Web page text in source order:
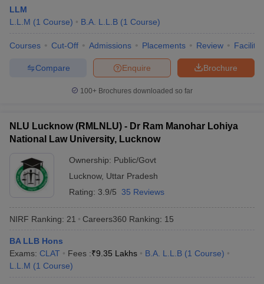
LLM
L.L.M (1 Course) B.A. L.L.B (1 Course)
Courses Cut-Off Admissions Placements Review
Brochure
Enquire
Compare
100+ Brochures downloaded so far
NLU Lucknow (RMLNLU) - Dr Ram Manohar Lohiya
National Law University, Lucknow
Ownership: Public/Govt
Lucknow, Uttar Pradesh
Rating: 3.9/5 35 Reviews
NIRF Ranking: 21 Careers360 Ranking: 15
BA LLB Hons
Exams: CLAT Fees :₹9.35 Lakhs B.A. L.L.B (1 Course)
L.L.M (1 Course)